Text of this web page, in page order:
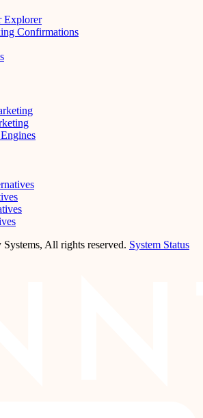
Explorer
Confirmations
All rights reserved. System Status